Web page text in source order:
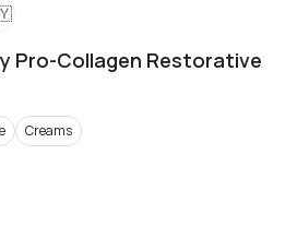
Pro-Collagen Restorative
Creams